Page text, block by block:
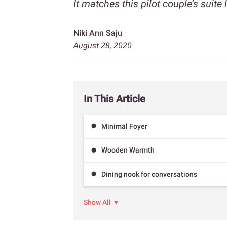
It matches this pilot couple’s suite
Niki Ann Saju
August 28, 2020
In This Article
Minimal Foyer
Wooden Warmth
Dining nook for conversations
Show All ▼